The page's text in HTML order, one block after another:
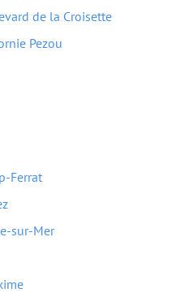
de la Croisette
Pezou
Ferrat
sur-Mer